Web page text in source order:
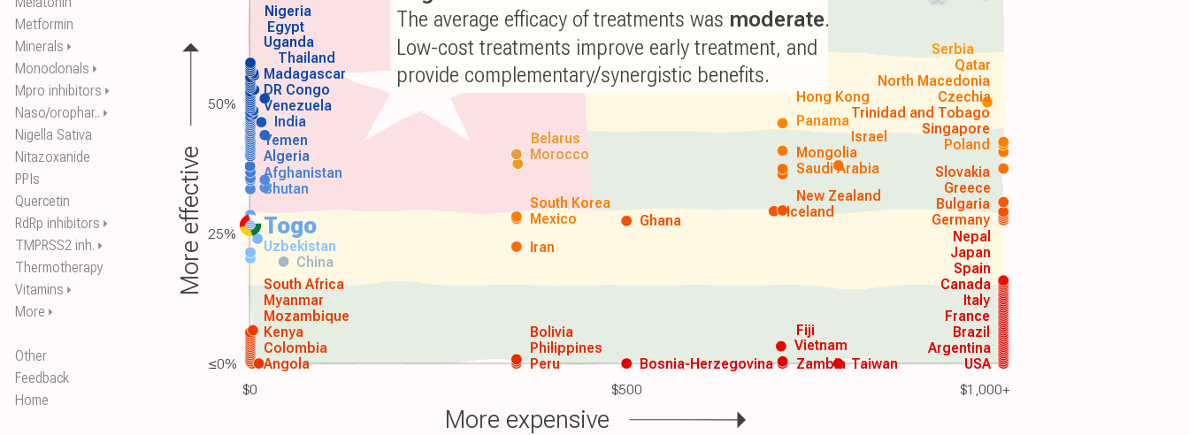
Metformin
Minerals ⏵
Monoclonals ⏵
Mpro inhibitors ⏵
Naso/orophar.. ⏵
Nigella Sativa
Nitazoxanide
PPIs
Quercetin
RdRp inhibitors ⏵
TMPRSS2 inh. ⏵
Thermotherapy
Vitamins ⏵
More ⏵
Other
Feedback
Home
$0 $500 $1,000+
Togo
USA
Argentina
Angola
Colombia
Kenya
Mozambique
Myanmar
South Africa
Peru
Philippines
Brazil
France
Italy
Canada
Spain
Vietnam
Japan
Nepal
China
Uzbekistan Iran
Ghana Germany
Mexico
South Korea
Saudi Arabia
Algeria Morocco
Yemen Poland
India
Venezuela
DR Congo
Madagascar
Thailand
Uganda
Egypt
Nigeria
Taiwan
Zambia
Bolivia Fiji
Bosnia-Herzegovina
Bulgaria
Greece
Slovakia
Singapore
Iceland
New Zealand
Trinidad and Tobago
Bhutan
Afghanistan
Mongolia
Czechia
Israel
Belarus
North Macedonia
Hong Kong
Qatar
Panama
Serbia
The average efficacy of treatments was moderate.
Low-cost treatments improve early treatment, and
provide complementary/synergistic benefits.
More effective
More expensive
50%
25%
≤0%